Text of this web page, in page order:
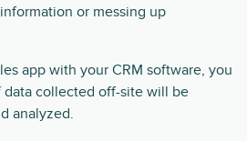
or messing up
app with your CRM software, you
collected off-site will be
analyzed.